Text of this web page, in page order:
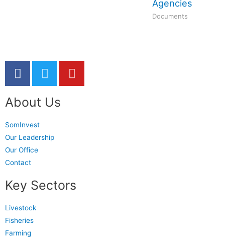
Agencies
Documents
About Us
SomInvest
Our Leadership
Our Office
Contact
Key Sectors
Livestock
Fisheries
Farming